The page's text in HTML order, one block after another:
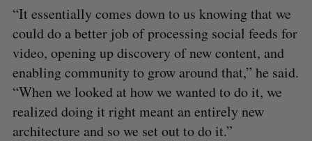
“It essentially comes down to us knowing that we
could do a better job of processing social feeds for
video, opening up discovery of new content, and
enabling community to grow around that,” he said.
“When we looked at how we wanted to do it, we
realized doing it right meant an entirely new
architecture and so we set out to do it.”